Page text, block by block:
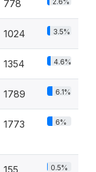
778
1024 3.5%
1354 4.6%
1789 6.1%
1773 6%
155 0.5%